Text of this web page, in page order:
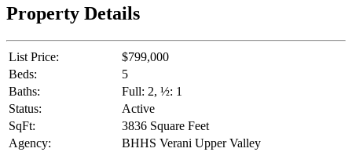
Property Details
List Price:
$799,000
Beds:
5
Baths:
Full: 2, ½: 1
Status:
Active
SqFt:
3836 Square Feet
Agency:
BHHS Verani Upper Valley